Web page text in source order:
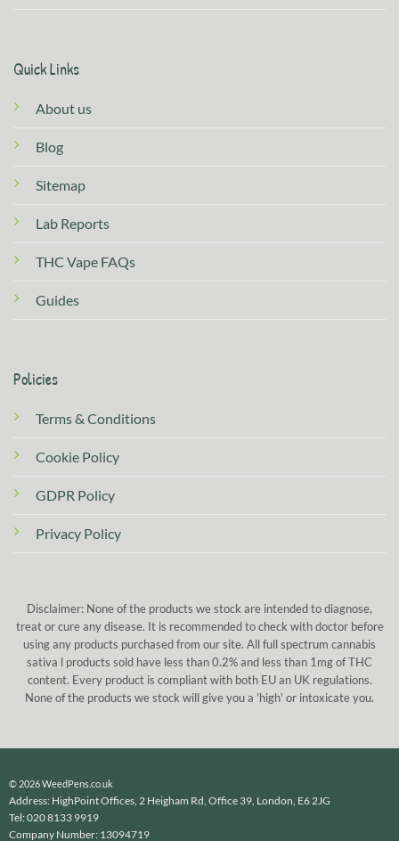
Quick Links
About us
Blog
Sitemap
Lab Reports
THC Vape FAQs
Guides
Policies
Terms & Conditions
Cookie Policy
GDPR Policy
Privacy Policy
Disclaimer: None of the products we stock are intended to diagnose,
treat or cure any disease. It is recommended to check with doctor before
using any products purchased from our site. All full spectrum cannabis
sativa l products sold have less than 0.2% and less than 1mg of THC
content. Every product is compliant with both EU an UK regulations.
None of the products we stock will give you a 'high' or intoxicate you.
© 2026 WeedPens.co.uk
Address: HighPoint Offices, 2 Heigham Rd, Office 39, London, E6 2JG
Tel: 020 8133 9919
Company Number: 13094719